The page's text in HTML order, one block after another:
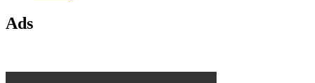
Ads